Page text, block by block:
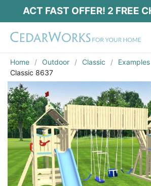
ACT FAST OFFER! 2 FREE
Home Outdoor Classic
Examples
Classic 8637
Act Fast Offer! 2
Receive 2 free chairs with